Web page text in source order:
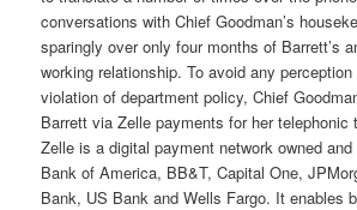
conversations with Chief Goodman’s
sparingly over only four months of Barrett’s
working relationship. To avoid any
violation of department policy, Chief
Barrett via Zelle payments for her telephonic
Zelle is a digital payment network owned
Bank of America, BB&T, Capital One,
Bank, US Bank and Wells Fargo. It enables